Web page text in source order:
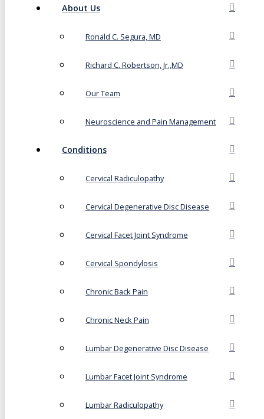
About Us
Ronald C. Segura, MD
Richard C. Robertson, Jr.,MD
Our Team
Neuroscience and Pain Management
Conditions
Cervical Radiculopathy
Cervical Degenerative Disc Disease
Cervical Facet Joint Syndrome
Cervical Spondylosis
Chronic Back Pain
Chronic Neck Pain
Lumbar Degenerative Disc Disease
Lumbar Facet Joint Syndrome
Lumbar Radiculopathy